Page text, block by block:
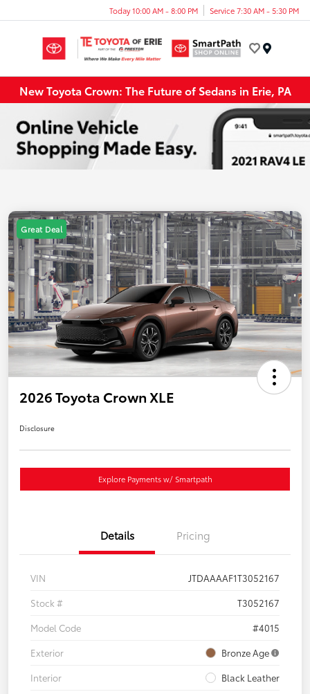
Today 10:00 AM - 8:00 PM Service 7:30 AM - 5:30 PM
New Toyota Crown: The Future of Sedans in Erie, PA
Great Deal
2026 Toyota Crown XLE
Disclosure
Explore Payments w/ Smartpath
Details Pricing
VIN
JTDAAAAF1T3052167
Stock #
T3052167
Model Code
#4015
Exterior
Bronze Age
Interior
Black Leather